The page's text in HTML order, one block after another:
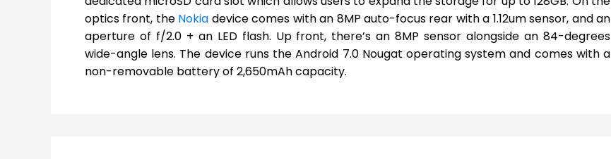
optics front, the Nokia device comes with an 8MP auto-focus rear with a 1.12um sensor, and an
aperture of f/2.0 + an LED flash. Up front, there’s an 8MP sensor alongside an 84-degrees
wide-angle lens. The device runs the Android 7.0 Nougat operating system and comes with a
non-removable battery of 2,650mAh capacity.